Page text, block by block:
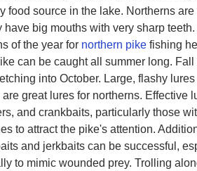
food source in the lake. Northerns
big mouths with very sharp teeth.
of the year for northern pike fishing
can be caught all summer long.
into October. Large, flashy
great lures for northerns. Effective
and crankbaits, particularly those
to attract the pike's attention.
and jerkbaits can be successful,
to mimic wounded prey. Trolling